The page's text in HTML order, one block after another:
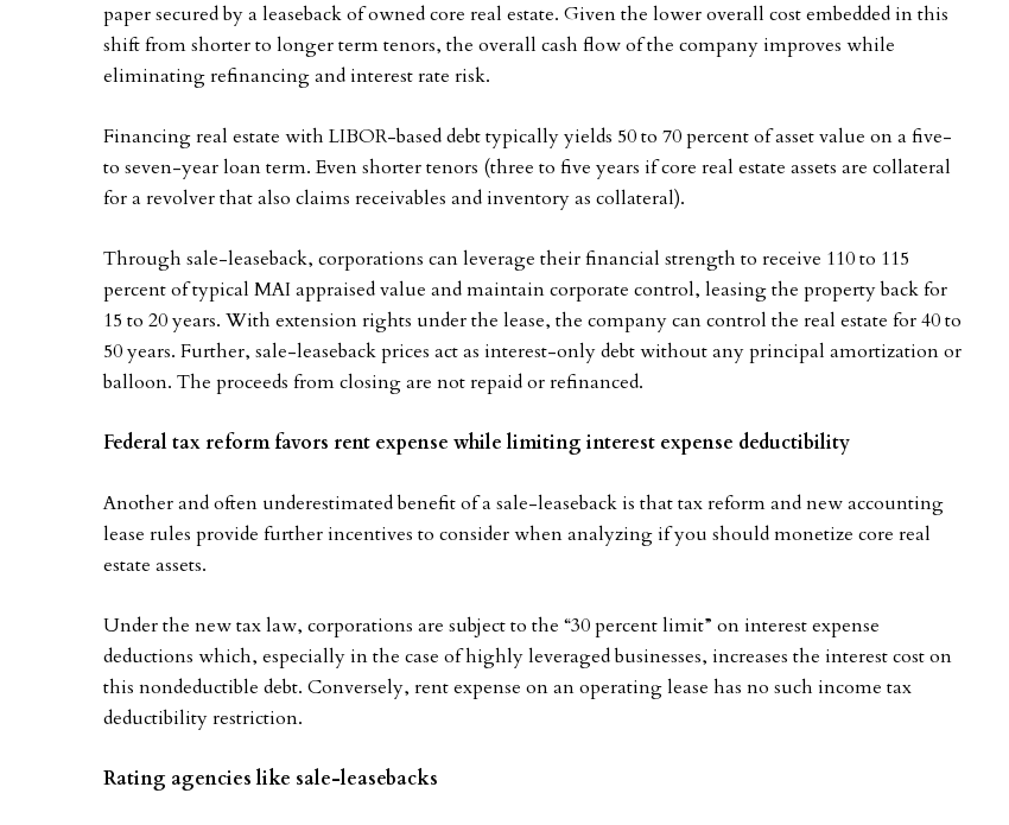
paper secured by a leaseback of owned core real estate. Given the lower overall cost embedded in this
shift from shorter to longer term tenors, the overall cash flow of the company improves while
eliminating refinancing and interest rate risk.
Financing real estate with LIBOR-based debt typically yields 50 to 70 percent of asset value on a five-
to seven-year loan term. Even shorter tenors (three to five years if core real estate assets are collateral
for a revolver that also claims receivables and inventory as collateral).
Through sale-leaseback, corporations can leverage their financial strength to receive 110 to 115
percent of typical MAI appraised value and maintain corporate control, leasing the property back for
15 to 20 years. With extension rights under the lease, the company can control the real estate for 40 to
50 years. Further, sale-leaseback prices act as interest-only debt without any principal amortization or
balloon. The proceeds from closing are not repaid or refinanced.
Federal tax reform favors rent expense while limiting interest expense deductibility
Another and often underestimated benefit of a sale-leaseback is that tax reform and new accounting
lease rules provide further incentives to consider when analyzing if you should monetize core real
estate assets.
Under the new tax law, corporations are subject to the “30 percent limit” on interest expense
deductions which, especially in the case of highly leveraged businesses, increases the interest cost on
this nondeductible debt. Conversely, rent expense on an operating lease has no such income tax
deductibility restriction.
Rating agencies like sale-leasebacks